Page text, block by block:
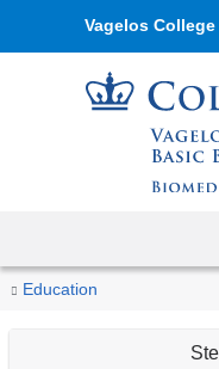
Vagelos
You
Home
Education
Academic
Vagelos
PhD
Biomedical
Stem
Navigation
options
tablet